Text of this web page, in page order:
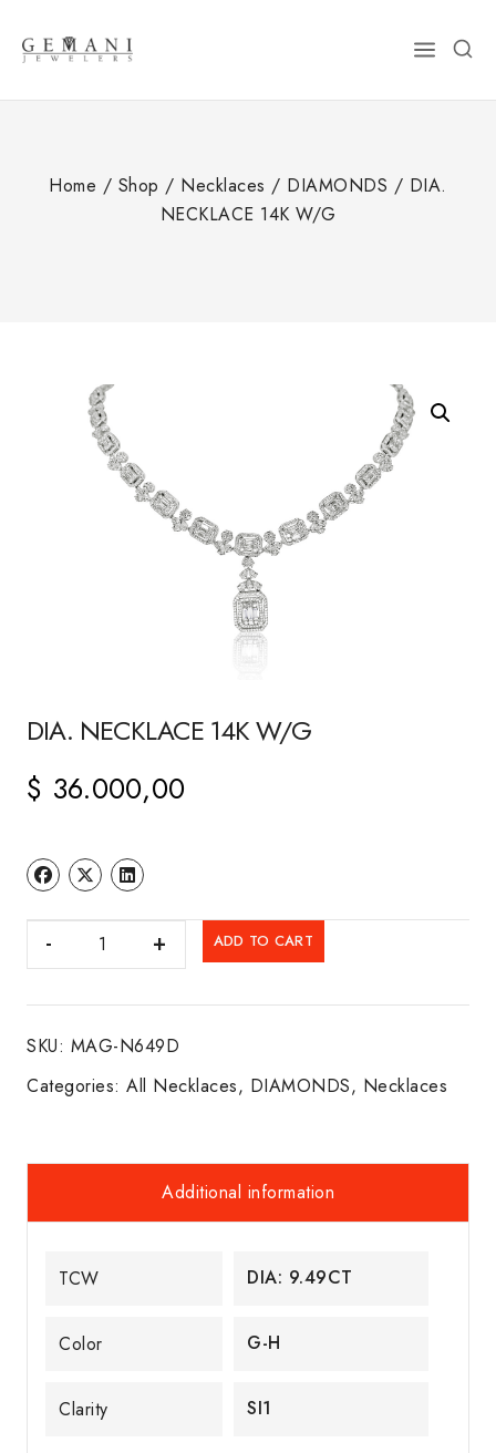
content
Home / Shop / Necklaces / DIAMONDS / DIA.
NECKLACE 14K W/G
DIA. NECKLACE 14K W/G
$ 36.000,00
DIA.
NECKLACE
quantity
ADD TO CART
SKU: MAG-N649D
Categories: All Necklaces, DIAMONDS, Necklaces
Additional information
TCW DIA: 9.49CT
Color G-H
Clarity SI1